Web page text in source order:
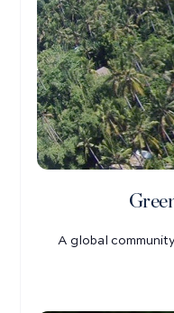
A global